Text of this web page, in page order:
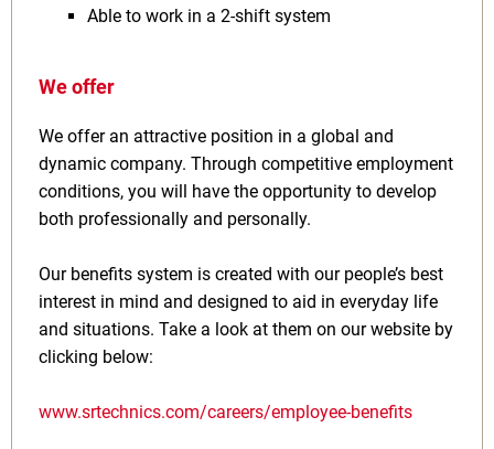
Able to work in a 2-shift system
We offer
We offer an attractive position in a global and
dynamic company. Through competitive employment
conditions, you will have the opportunity to develop
both professionally and personally.
Our benefits system is created with our people’s best
interest in mind and designed to aid in everyday life
and situations. Take a look at them on our website by
clicking below:
www.srtechnics.com/careers/employee-benefits